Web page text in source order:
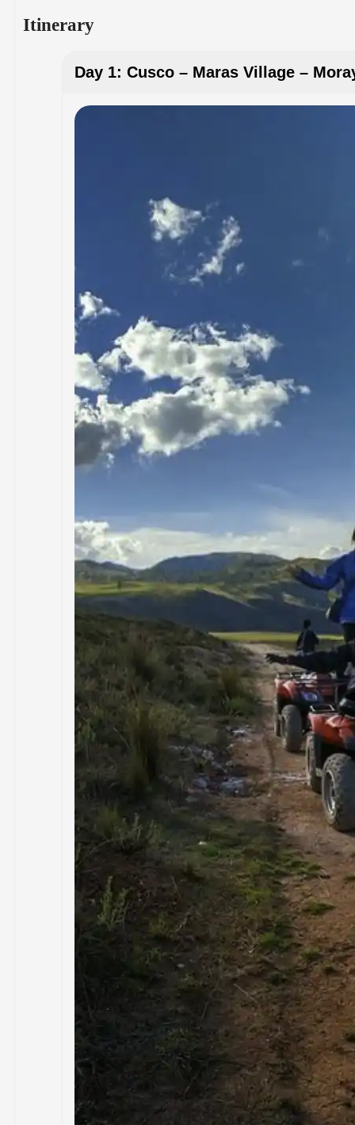
Itinerary
Day 1: Cusco – Maras Village –